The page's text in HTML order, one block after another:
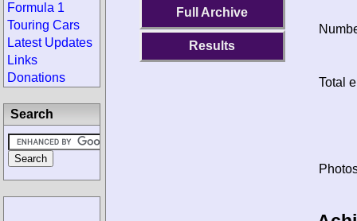
Full Archive
Results
Total
Formula 1
Touring Cars
Latest Updates
Links
Donations
Search